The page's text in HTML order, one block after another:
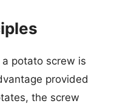
potato screw is
provided
the screw